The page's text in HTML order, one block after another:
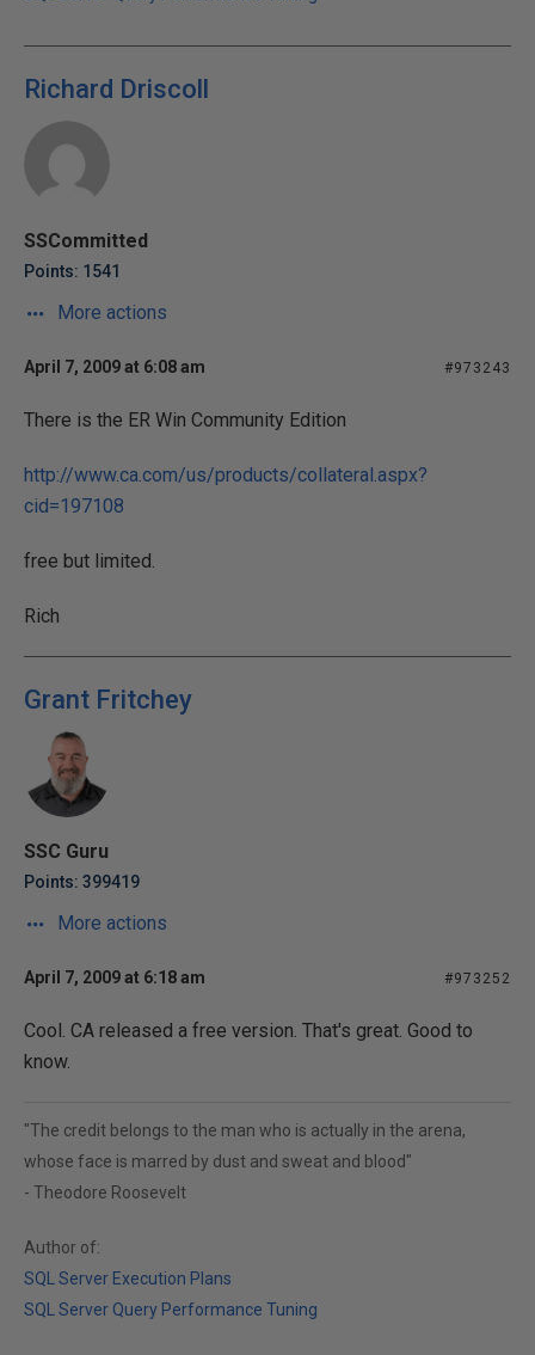
Richard Driscoll
SSCommitted
Points: 1541
More actions
April 7, 2009 at 6:08 am #973243
There is the ER Win Community Edition
http://www.ca.com/us/products/collateral.aspx?
cid=197108
free but limited.
Rich
Grant Fritchey
SSC Guru
Points: 399419
More actions
April 7, 2009 at 6:18 am #973252
Cool. CA released a free version. That's great. Good to
know.
"The credit belongs to the man who is actually in the arena,
whose face is marred by dust and sweat and blood"
- Theodore Roosevelt
Author of:
SQL Server Execution Plans
SQL Server Query Performance Tuning